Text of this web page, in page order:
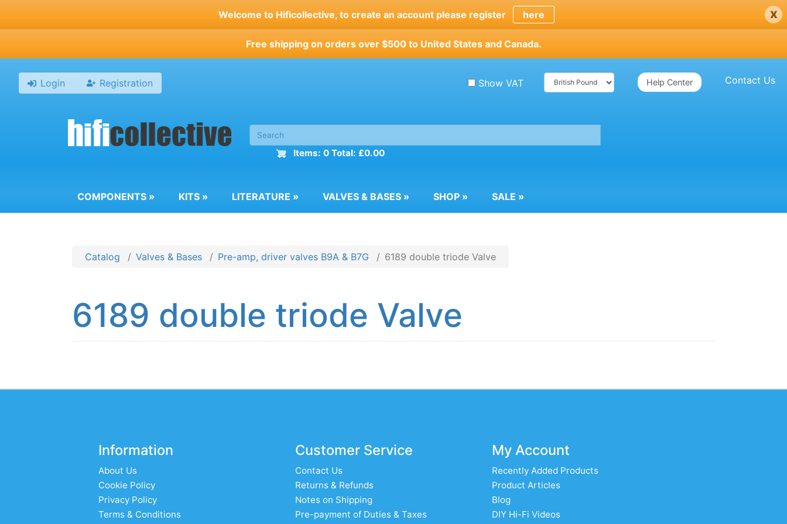
Welcome to Hificollective, to create an account please register here x
Free shipping on orders over $500 to United States and Canada.
Login Registration Contact Us
Help Center
Show VAT
Items: 0 Total: £0.00
COMPONENTS » KITS » LITERATURE » VALVES & BASES » SHOP » SALE »
Catalog Valves & Bases Pre-amp, driver valves B9A & B7G 6189 double triode Valve
6189 double triode Valve
Information
About Us
Cookie Policy
Privacy Policy
Terms & Conditions
Customer Service
Contact Us
Returns & Refunds
Notes on Shipping
Pre-payment of Duties & Taxes
My Account
Recently Added Products
Product Articles
Blog
DIY Hi-Fi Videos